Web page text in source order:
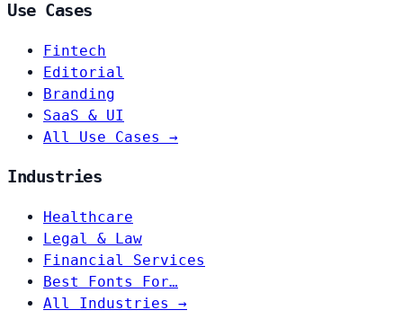
Use Cases
Fintech
Editorial
Branding
SaaS & UI
All Use Cases →
Industries
Healthcare
Legal & Law
Financial Services
Best Fonts For…
All Industries →